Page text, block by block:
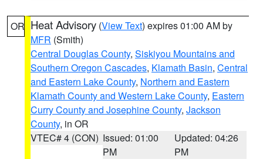
OR Heat Advisory (View Text) expires 01:00 AM by
MFR (Smith)
Central Douglas County, Siskiyou Mountains and
Southern Oregon Cascades, Klamath Basin, Central
and Eastern Lake County, Northern and Eastern
Klamath County and Western Lake County, Eastern
Curry County and Josephine County, Jackson
County, in OR
VTEC# 4 (CON) Issued: 01:00
PM
Updated: 04:26
PM